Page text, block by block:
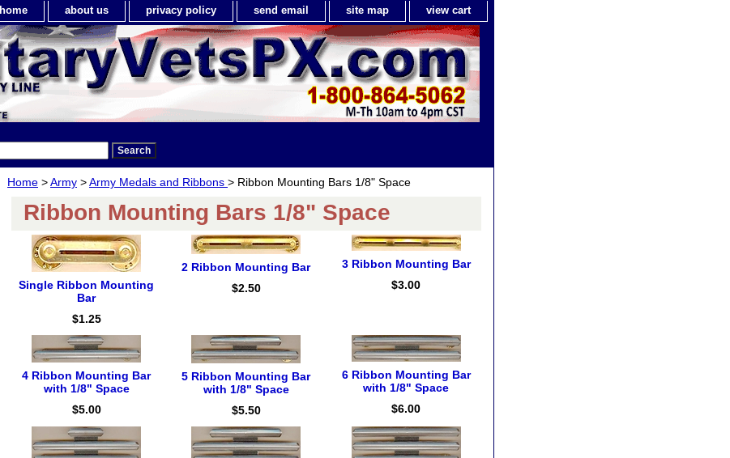
home about us privacy policy send email site map view cart
Home >Army >Army Medals and Ribbons > Ribbon Mounting Bars 1/8" Space
Ribbon Mounting Bars 1/8" Space
Single Ribbon Mounting
Bar
$1.25
2 Ribbon Mounting Bar
$2.50
3 Ribbon Mounting Bar
$3.00
4 Ribbon Mounting Bar
with 1/8" Space
$5.00
5 Ribbon Mounting Bar
with 1/8" Space
$5.50
6 Ribbon Mounting Bar
with 1/8" Space
$6.00